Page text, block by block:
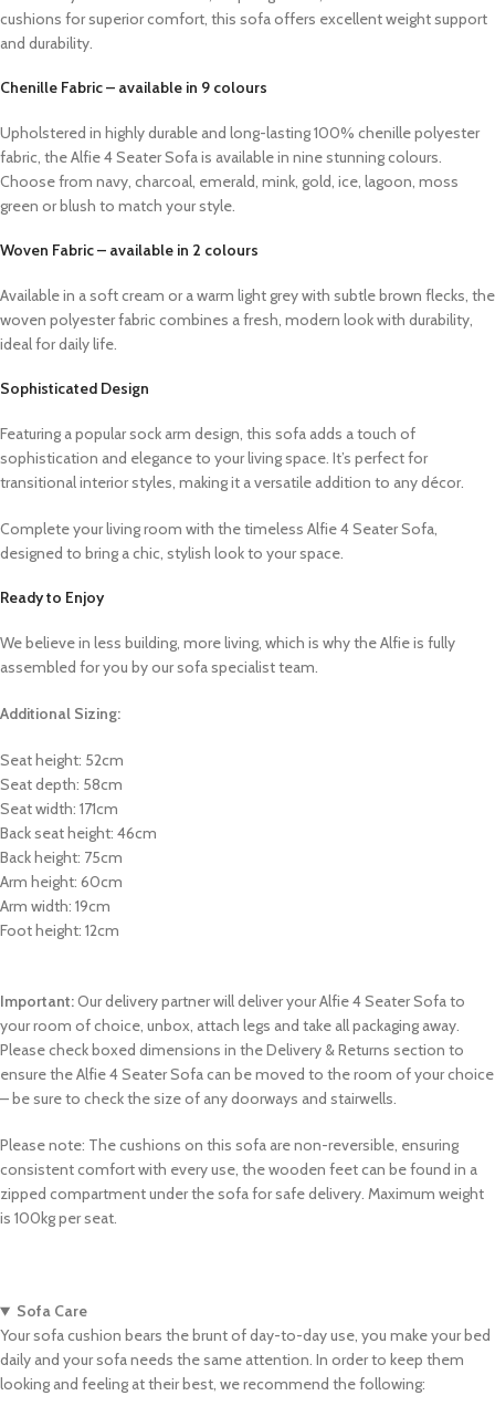
cushions for superior comfort, this sofa offers excellent weight support
and durability.
Chenille Fabric – available in 9 colours
Upholstered in highly durable and long-lasting 100% chenille polyester
fabric, the Alfie 4 Seater Sofa is available in nine stunning colours.
Choose from navy, charcoal, emerald, mink, gold, ice, lagoon, moss
green or blush to match your style.
Woven Fabric – available in 2 colours
Available in a soft cream or a warm light grey with subtle brown flecks, the
woven polyester fabric combines a fresh, modern look with durability,
ideal for daily life.
Sophisticated Design
Featuring a popular sock arm design, this sofa adds a touch of
sophistication and elegance to your living space. It’s perfect for
transitional interior styles, making it a versatile addition to any décor.
Complete your living room with the timeless Alfie 4 Seater Sofa,
designed to bring a chic, stylish look to your space.
Ready to Enjoy
We believe in less building, more living, which is why the Alfie is fully
assembled for you by our sofa specialist team.
Additional Sizing:
Seat height: 52cm
Seat depth: 58cm
Seat width: 171cm
Back seat height: 46cm
Back height: 75cm
Arm height: 60cm
Arm width: 19cm
Foot height: 12cm
Important:Our delivery partner will deliver your Alfie 4 Seater Sofa to
your room of choice, unbox, attach legs and take all packaging away.
Please check boxed dimensions in the Delivery & Returns section to
ensure the Alfie 4 Seater Sofa can be moved to the room of your choice
– be sure to check the size of any doorways and stairwells.
Please note: The cushions on this sofa are non-reversible, ensuring
consistent comfort with every use, the wooden feet can be found in a
zipped compartment under the sofa for safe delivery. Maximum weight
is 100kg per seat.
Sofa Care
Your sofa cushion bears the brunt of day-to-day use, you make your bed
daily and your sofa needs the same attention. In order to keep them
looking and feeling at their best, we recommend the following: